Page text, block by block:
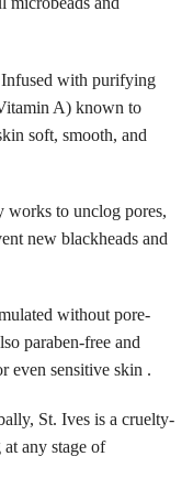
Infused with purifying
A) known to
soft, smooth, and
works to unclog pores,
new blackheads and
without pore-
paraben-free and
even sensitive skin .
St. Ives is a cruelty-
any stage of